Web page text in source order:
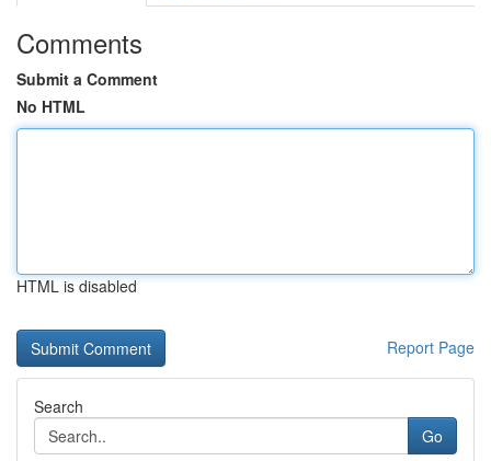
Comments
Submit a Comment
No HTML
HTML is disabled
Report Page
Search
Go